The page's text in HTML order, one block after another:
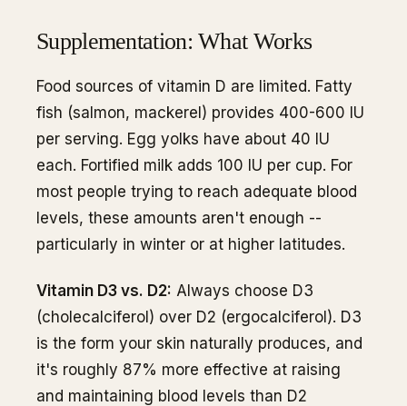
Supplementation: What Works
Food sources of vitamin D are limited. Fatty
fish (salmon, mackerel) provides 400-600 IU
per serving. Egg yolks have about 40 IU
each. Fortified milk adds 100 IU per cup. For
most people trying to reach adequate blood
levels, these amounts aren't enough --
particularly in winter or at higher latitudes.
Vitamin D3 vs. D2: Always choose D3
(cholecalciferol) over D2 (ergocalciferol). D3
is the form your skin naturally produces, and
it's roughly 87% more effective at raising
and maintaining blood levels than D2